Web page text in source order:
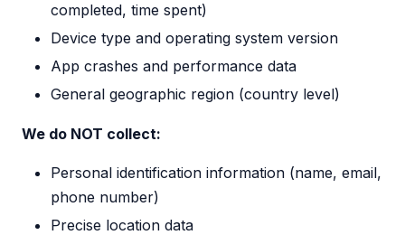
completed, time spent)
Device type and operating system version
App crashes and performance data
General geographic region (country level)
We do NOT collect:
Personal identification information (name, email,
phone number)
Precise location data